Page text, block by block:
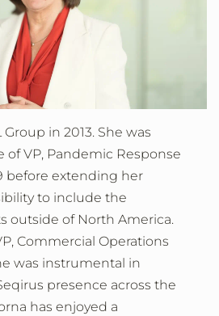
in 2013. She was
VP, Pandemic Response
before extending her
to include the
outside of North America.
Commercial Operations
was instrumental in
presence across the
has enjoyed a